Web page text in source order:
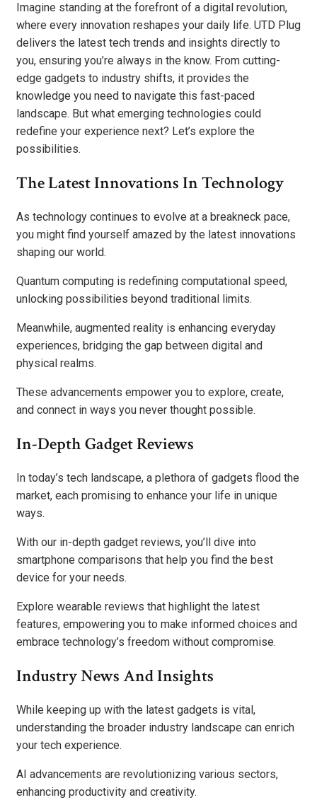
Imagine standing at the forefront of a digital revolution,
where every innovation reshapes your daily life. UTD Plug
delivers the latest tech trends and insights directly to
you, ensuring you’re always in the know. From cutting-
edge gadgets to industry shifts, it provides the
knowledge you need to navigate this fast-paced
landscape. But what emerging technologies could
redefine your experience next? Let’s explore the
possibilities.
The Latest Innovations In Technology
As technology continues to evolve at a breakneck pace,
you might find yourself amazed by the latest innovations
shaping our world.
Quantum computing is redefining computational speed,
unlocking possibilities beyond traditional limits.
Meanwhile, augmented reality is enhancing everyday
experiences, bridging the gap between digital and
physical realms.
These advancements empower you to explore, create,
and connect in ways you never thought possible.
In-Depth Gadget Reviews
In today’s tech landscape, a plethora of gadgets flood the
market, each promising to enhance your life in unique
ways.
With our in-depth gadget reviews, you’ll dive into
smartphone comparisons that help you find the best
device for your needs.
Explore wearable reviews that highlight the latest
features, empowering you to make informed choices and
embrace technology’s freedom without compromise.
Industry News And Insights
While keeping up with the latest gadgets is vital,
understanding the broader industry landscape can enrich
your tech experience.
AI advancements are revolutionizing various sectors,
enhancing productivity and creativity.